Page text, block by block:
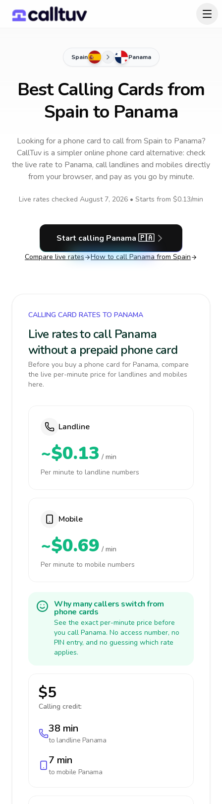
Spain Panama
Best Calling Cards from
Spain to Panama
Looking for a phone card to callfrom Spain to Panama?
CallTuv is a simpler online phone card alternative: check
the live rate to Panama, call landlines and mobiles directly
from your browser, and pay as you go by minute.
Live rates checked August 7, 2026 • Starts from $0.13/min
Start calling Panama 🇵🇦
Compare live rates How to call Panama from Spain
CALLING CARD RATES TO PANAMA
Live rates to call Panama
without a prepaid phone card
Before you buy a phone card for Panama, compare
the live per-minute price for landlines and mobiles
here.
Landline
~$0.13 / min
Per minute to landline numbers
Mobile
~$0.69 / min
Per minute to mobile numbers
Why many callers switch from
phone cards
See the exact per-minute price before
you call Panama. No access number, no
PIN entry, and no guessing which rate
applies.
$5
Calling credit:
38 min
to landline Panama
7 min
to mobile Panama